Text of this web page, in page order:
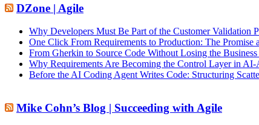
DZone | Agile
Why Developers Must Be Part of the Customer Validation
One Click From Requirements to Production: The Promise
From Gherkin to Source Code Without Losing the
Why Requirements Are Becoming the Control Layer in AI-
Before the AI Coding Agent Writes Code: Structuring
Mike Cohn’s Blog | Succeeding with Agile